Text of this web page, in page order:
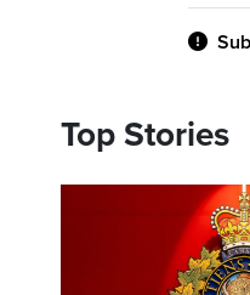
Top Stories